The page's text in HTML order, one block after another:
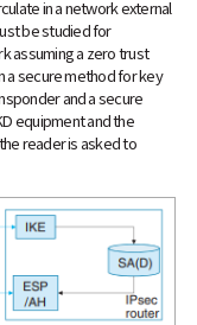
in a network external
be studied for
assuming a zero trust
a secure method for key
and a secure
equipment and the
reader is asked to